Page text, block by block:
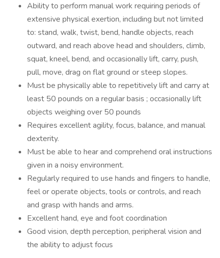
Ability to perform manual work requiring periods of
extensive physical exertion, including but not limited
to: stand, walk, twist, bend, handle objects, reach
outward, and reach above head and shoulders, climb,
squat, kneel, bend, and occasionally lift, carry, push,
pull, move, drag on flat ground or steep slopes.
Must be physically able to repetitively lift and carry at
least 50 pounds on a regular basis ; occasionally lift
objects weighing over 50 pounds
Requires excellent agility, focus, balance, and manual
dexterity.
Must be able to hear and comprehend oral instructions
given in a noisy environment.
Regularly required to use hands and fingers to handle,
feel or operate objects, tools or controls, and reach
and grasp with hands and arms.
Excellent hand, eye and foot coordination
Good vision, depth perception, peripheral vision and
the ability to adjust focus